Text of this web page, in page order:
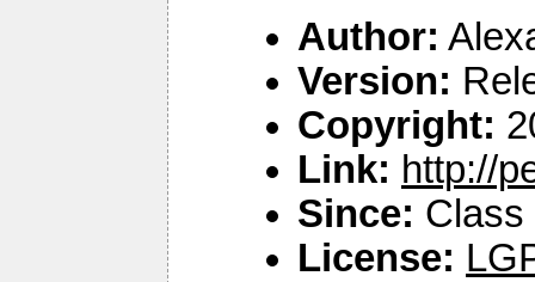
Author:
Version:
Copyright:
Link: http://
Since: Class
License: